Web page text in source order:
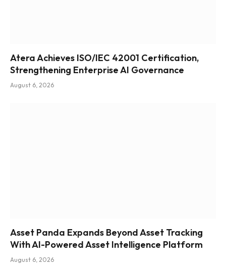
Atera Achieves ISO/IEC 42001 Certification,
Strengthening Enterprise AI Governance
August 6, 2026
Asset Panda Expands Beyond Asset Tracking
With AI-Powered Asset Intelligence Platform
August 6, 2026